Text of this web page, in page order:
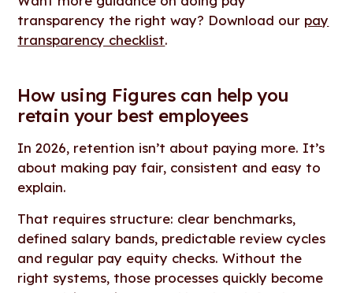
transparency the right way? Download our pay
transparency checklist.
How using Figures can help you
retain your best employees
In 2026, retention isn’t about paying more. It’s
about making pay fair, consistent and easy to
explain.
That requires structure: clear benchmarks,
defined salary bands, predictable review cycles
and regular pay equity checks. Without the
right systems, those processes quickly become